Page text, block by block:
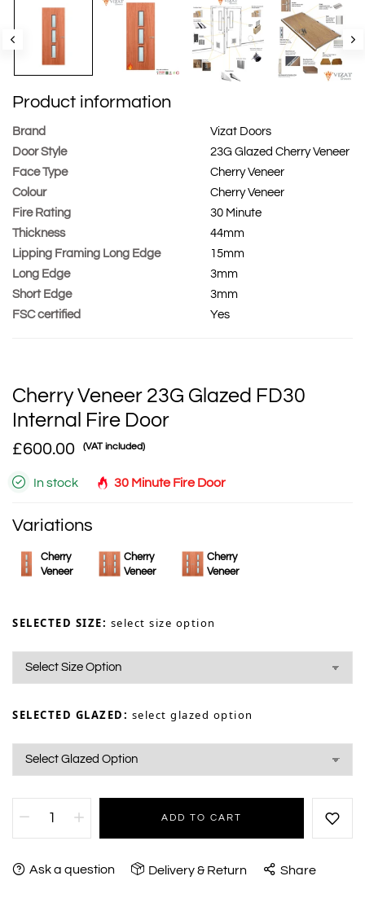
Product information
Brand
Vizat Doors
Door Style
23G Glazed Cherry Veneer
Face Type
Cherry Veneer
Colour
Cherry Veneer
Fire Rating
30 Minute
Thickness
44mm
Lipping Framing Long Edge
15mm
Long Edge
3mm
Short Edge
3mm
FSC certified
Yes
Cherry Veneer 23G Glazed FD30
Internal Fire Door
£600.00 (VAT included)
In stock 30 Minute Fire Door
Variations
Cherry
Veneer
Cherry
Veneer
Cherry
Veneer
SELECTED SIZE: select size option
SELECTED GLAZED: select glazed option
ADD TO CART
Ask a question Delivery & Return Share